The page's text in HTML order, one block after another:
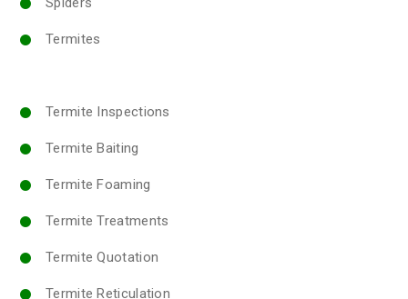
Termites
Termite Inspections
Termite Baiting
Termite Foaming
Termite Treatments
Termite Quotation
Termite Reticulation